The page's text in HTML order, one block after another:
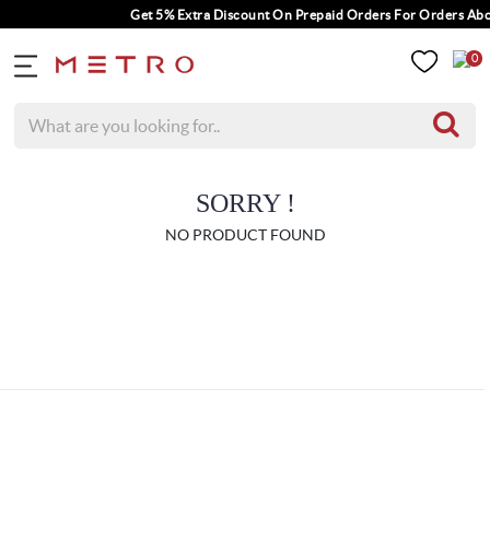
Get 5% Extra Discount On Prepaid Orders For Orders
0
SORRY !
NO PRODUCT FOUND